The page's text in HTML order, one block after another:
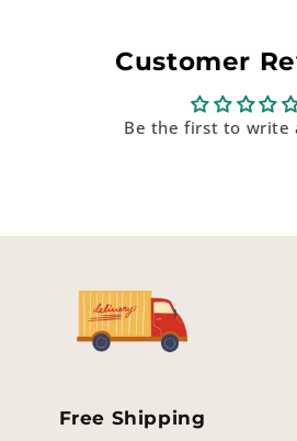
Customer
Be the first to write
Free Shipping